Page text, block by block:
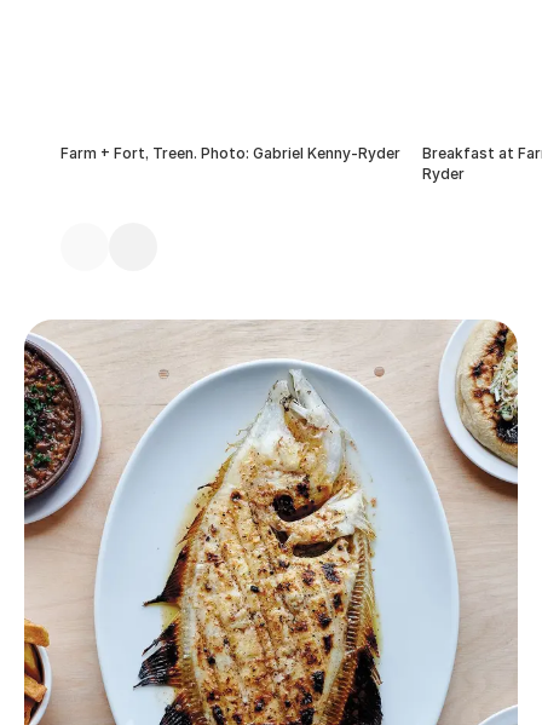
Farm + Fort, Treen. Photo: Gabriel Kenny-Ryder
Breakfast at
Ryder